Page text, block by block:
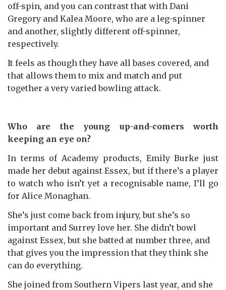
off-spin, and you can contrast that with Dani
Gregory and Kalea Moore, who are a leg-spinner
and another, slightly different off-spinner,
respectively.
It feels as though they have all bases covered, and
that allows them to mix and match and put
together a very varied bowling attack.
Who are the young up-and-comers worth
keeping an eye on?
In terms of Academy products, Emily Burke just
made her debut against Essex, but if there’s a player
to watch who isn’t yet a recognisable name, I’ll go
for Alice Monaghan.
She’s just come back from injury, but she’s so
important and Surrey love her. She didn’t bowl
against Essex, but she batted at number three, and
that gives you the impression that they think she
can do everything.
She joined from Southern Vipers last year, and she